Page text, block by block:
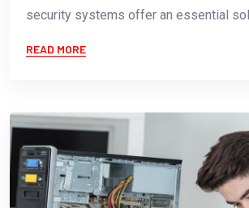
security systems offer an essential
READ MORE